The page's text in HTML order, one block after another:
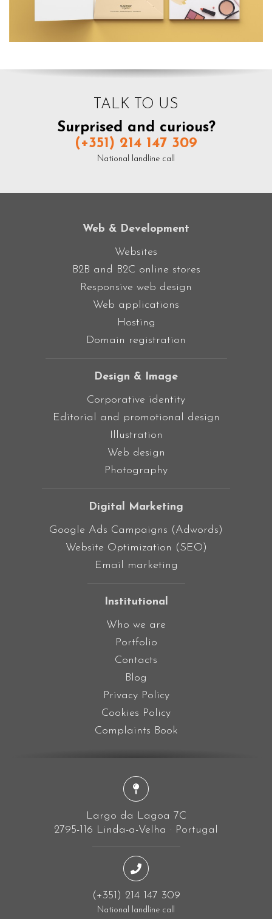
TALK TO US
Surprised and curious?
(+351) 214 147 309
National landline call
Web & Development
Websites
B2B and B2C online stores
Responsive web design
Web applications
Hosting
Domain registration
Design & Image
Corporative identity
Editorial and promotional design
Illustration
Web design
Photography
Digital Marketing
Google Ads Campaigns (Adwords)
Website Optimization (SEO)
Email marketing
Institutional
Who we are
Portfolio
Contacts
Blog
Privacy Policy
Cookies Policy
Complaints Book
Largo da Lagoa 7C
2795-116 Linda-a-Velha · Portugal
(+351) 214 147 309
National landline call